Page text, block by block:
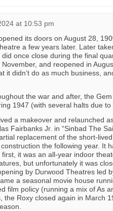
at 10:53 pm
its doors on August 28,
a few years later. Later
once close during the final
and reopened in
it didn’t do as much business,
the war and after, the
1947 (with several halts due to
a makeover and relaunched
Fairbanks Jr. in “Sinbad The
replacement of the short-
the following year. It
it was an all-year indoor
but unfortunately it was
by Durwood Theatres led
a seasonal movie house
film policy (running a mix of As
the Roxy closed again in March